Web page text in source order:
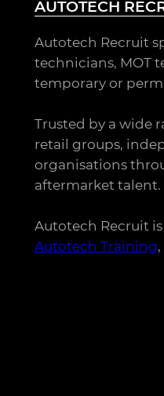
AUTOTECH
Autotech Recruit
technicians, MOT
temporary or
Trusted by a wide
retail groups,
organisations
aftermarket talent.
Autotech Recruit
Autotech Training,